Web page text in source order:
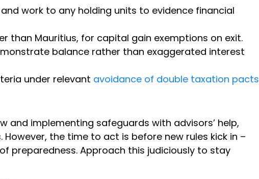
work to any holding units to evidence financial
than Mauritius, for capital gain exemptions on exit.
balance rather than exaggerated interest
under relevant avoidance of double taxation pacts
and implementing safeguards with advisors’ help,
the time to act is before new rules kick in –
preparedness. Approach this judiciously to stay